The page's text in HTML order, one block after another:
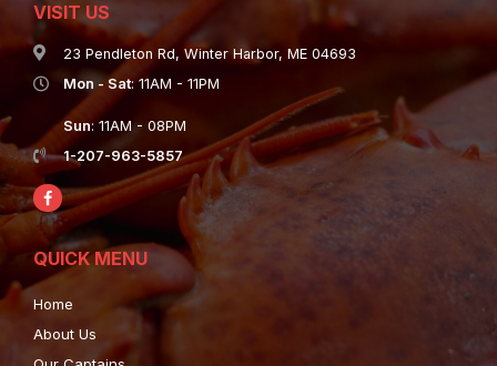
VISIT US
23 Pendleton Rd, Winter Harbor, ME 04693
Mon - Sat: 11AM - 11PM
Sun: 11AM - 08PM
1-207-963-5857
QUICK MENU
Home
About Us